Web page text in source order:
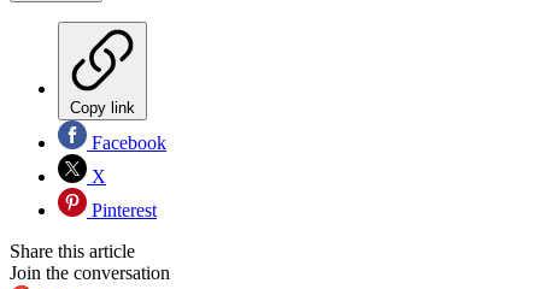
Copy link
Facebook
X
Pinterest
Share this article
Join the conversation